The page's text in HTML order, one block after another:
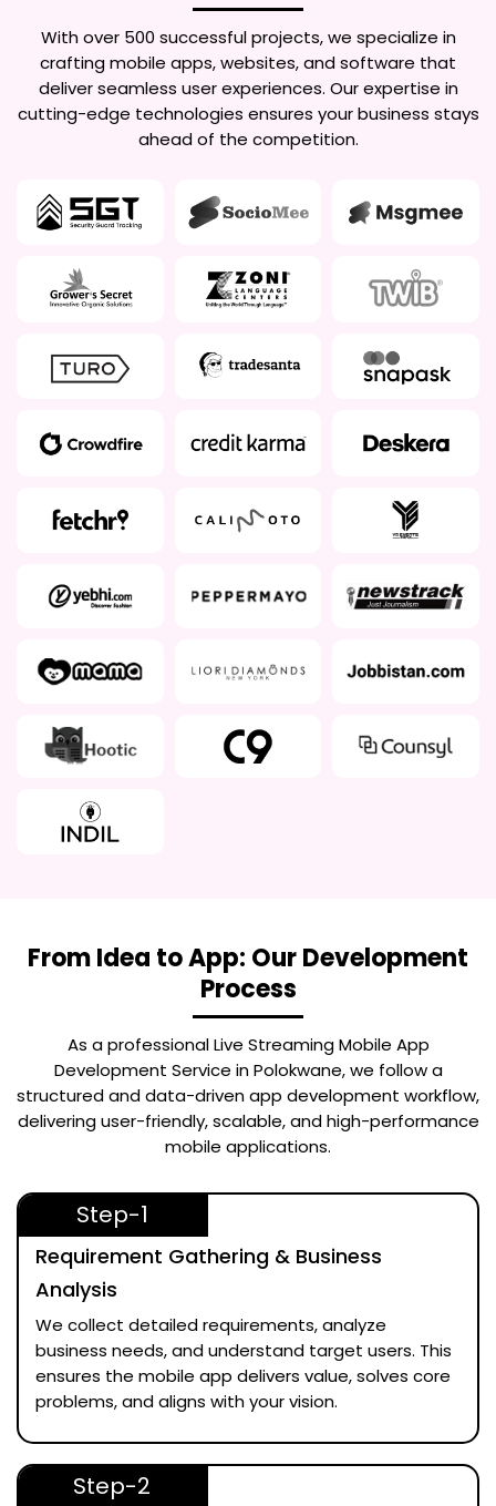
With over 500 successful projects, we specialize in
crafting mobile apps, websites, and software that
deliver seamless user experiences. Our expertise in
cutting-edge technologies ensures your business stays
ahead of the competition.
From Idea to App: Our Development
Process
As a professionalLive Streaming Mobile App
Development Service in Polokwane, we follow a
structured and data-driven app development workflow,
delivering user-friendly, scalable, and high-performance
mobile applications.
Step-1
Requirement Gathering & Business
Analysis
We collect detailed requirements, analyze
business needs, and understand target users. This
ensures the mobile app delivers value, solves core
problems, and aligns with your vision.
Step-2